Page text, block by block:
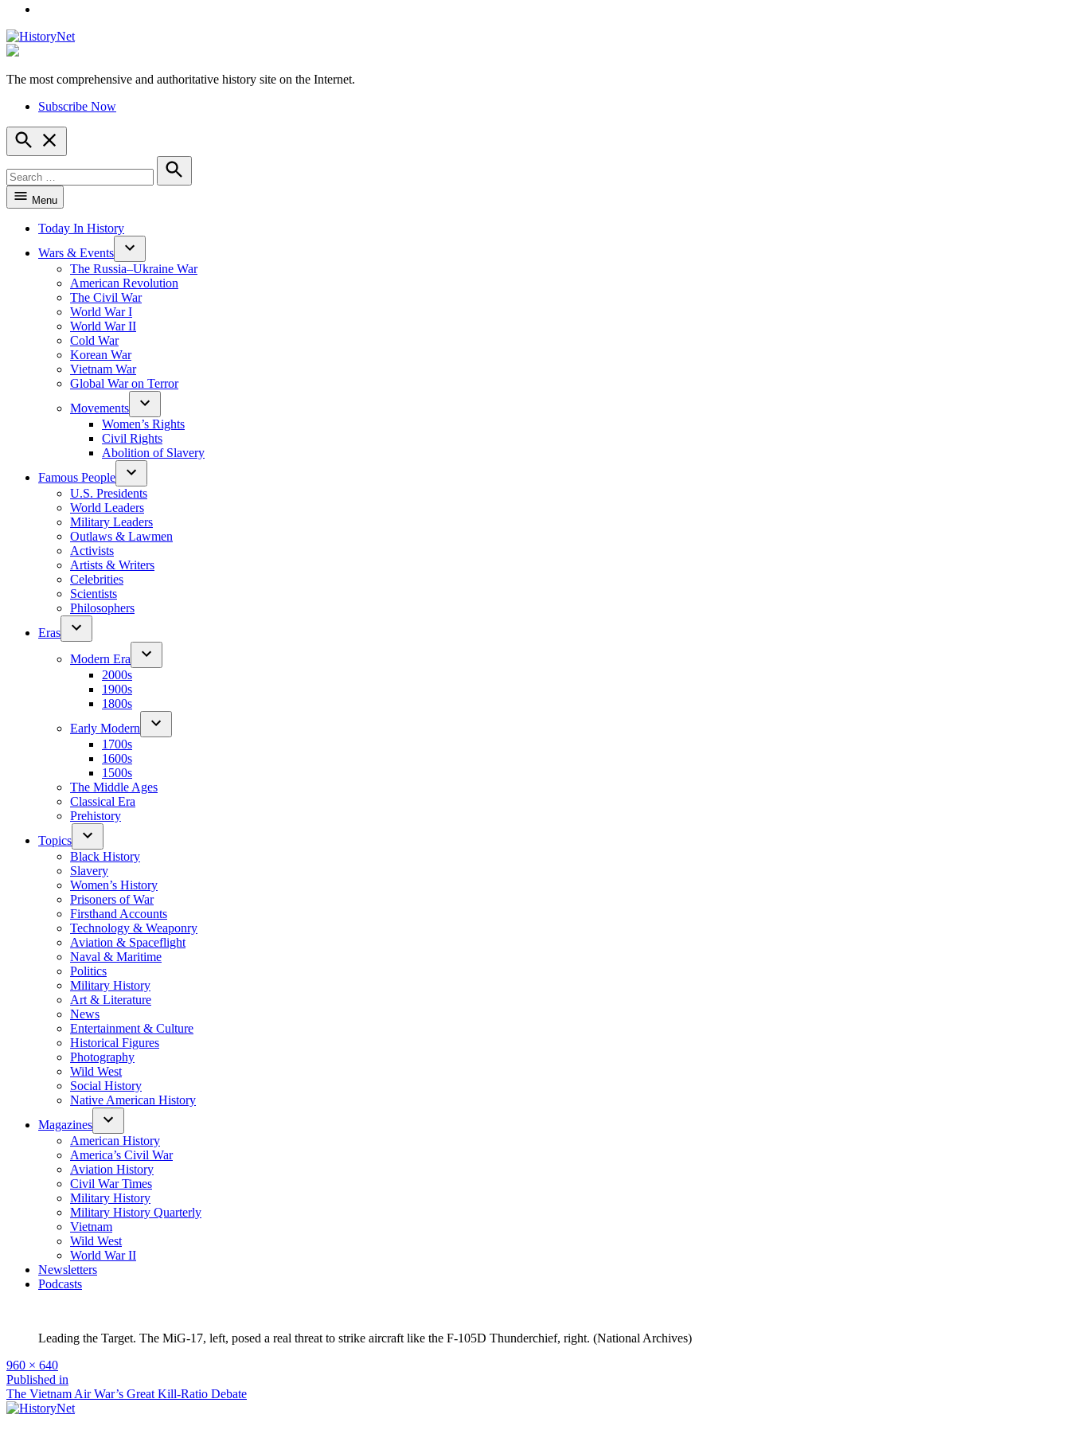
The most comprehensive and authoritative history site on the Internet.
Subscribe Now
Open
Search
for:
Search
Menu
Today In History
Wars & Events
The Russia–Ukraine War
American Revolution
The Civil War
World War I
World War II
Cold War
Korean War
Vietnam War
Global War on Terror
Movements
Women’s Rights
Civil Rights
Abolition of Slavery
Famous People
U.S. Presidents
World Leaders
Military Leaders
Outlaws & Lawmen
Activists
Artists & Writers
Celebrities
Scientists
Philosophers
Eras
Modern Era
2000s
1900s
1800s
Early Modern
1700s
1600s
1500s
The Middle Ages
Classical Era
Prehistory
Topics
Black History
Slavery
Women’s History
Prisoners of War
Firsthand Accounts
Technology & Weaponry
Aviation & Spaceflight
Naval & Maritime
Politics
Military History
Art & Literature
News
Entertainment & Culture
Historical Figures
Photography
Wild West
Social History
Native American History
Magazines
American History
America’s Civil War
Aviation History
Civil War Times
Military History
Military History Quarterly
Vietnam
Wild West
World War II
Newsletters
Podcasts
Leading the Target. The MiG-17, left, posed a real threat to strike aircraft like the F-105D Thunderchief, right. (National Archives)
Full
size
960 × 640
Post
navigation
Published in
The Vietnam Air War’s Great Kill-Ratio Debate